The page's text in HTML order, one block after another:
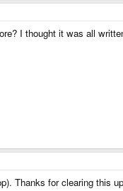
I thought it was all
Thanks for clearing this